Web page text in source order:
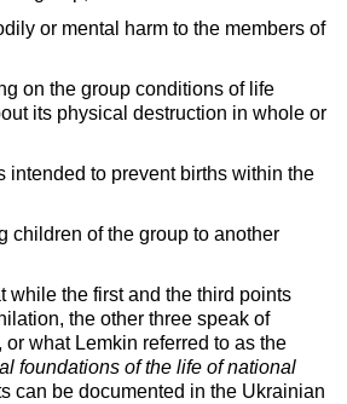
or mental harm to the members of
on the group conditions of life
its physical destruction in whole or
intended to prevent births within the
children of the group to another
while the first and the third points
the other three speak of
what Lemkin referred to as the
foundations of the life of national
can be documented in the Ukrainian